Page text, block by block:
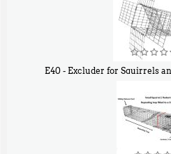
E40 - Excluder for Squirrels